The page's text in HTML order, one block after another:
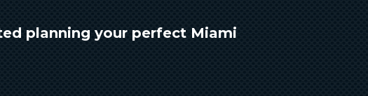
planning your perfect Miami